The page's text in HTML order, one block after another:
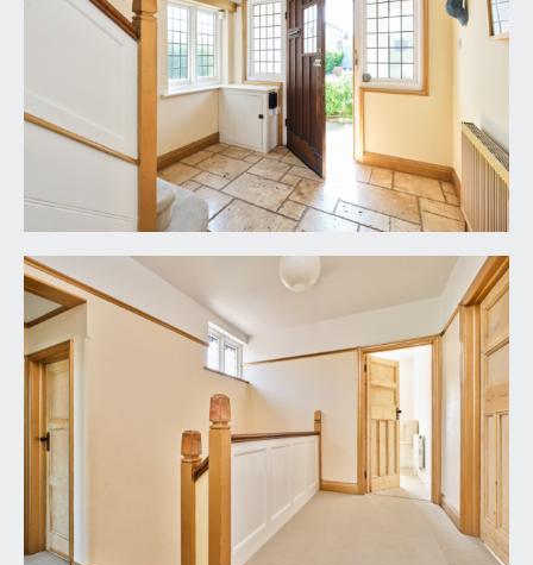
it is understood that the property is Freehold. This
information should be checked with your legal
LOCAL AUTHORITY INFORMATION:
Bristol City Council. Council Tax Band: F